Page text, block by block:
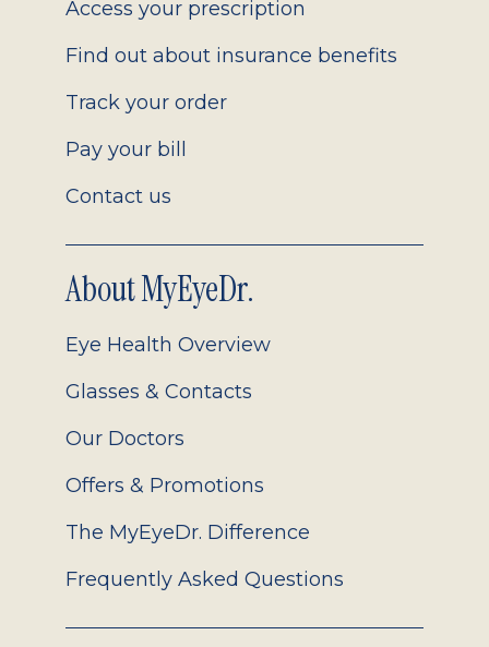
Access your prescription
Find out about insurance benefits
Track your order
Pay your bill
Contact us
About MyEyeDr.
Eye Health Overview
Glasses & Contacts
Our Doctors
Offers & Promotions
The MyEyeDr. Difference
Frequently Asked Questions